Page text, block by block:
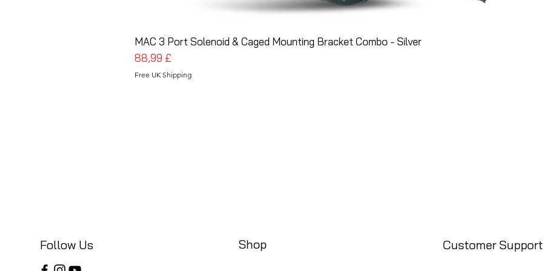
MAC 3 Port Solenoid & Caged Mounting Bracket Combo - Silver
Preis
88,99 £
Free UK Shipping
Follow Us Shop Customer Support